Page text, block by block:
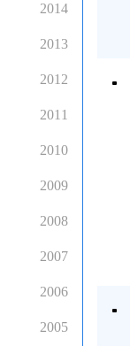
2014
2013
2012
2011
2010
2009
2008
2007
2006
2005